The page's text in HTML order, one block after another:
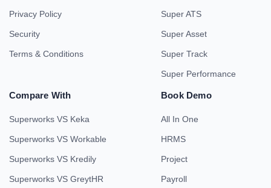
Privacy Policy
Security
Terms & Conditions
Super ATS
Super Asset
Super Track
Super Performance
Compare With
Superworks VS Keka
Superworks VS Workable
Superworks VS Kredily
Superworks VS GreytHR
Book Demo
All In One
HRMS
Project
Payroll